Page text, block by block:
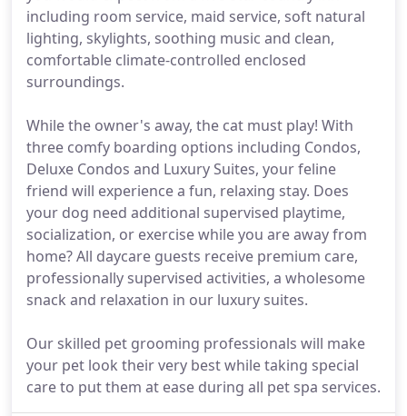
including room service, maid service, soft natural
lighting, skylights, soothing music and clean,
comfortable climate-controlled enclosed
surroundings.
While the owner's away, the cat must play! With
three comfy boarding options including Condos,
Deluxe Condos and Luxury Suites, your feline
friend will experience a fun, relaxing stay. Does
your dog need additional supervised playtime,
socialization, or exercise while you are away from
home? All daycare guests receive premium care,
professionally supervised activities, a wholesome
snack and relaxation in our luxury suites.
Our skilled pet grooming professionals will make
your pet look their very best while taking special
care to put them at ease during all pet spa services.